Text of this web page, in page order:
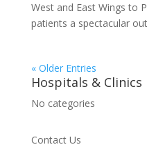
West and East Wings to
patients a spectacular
« Older Entries
Hospitals & Clinics
No categories
Contact Us